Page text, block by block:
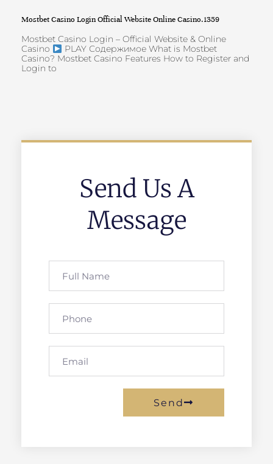
Mostbet Casino Login Official Website Online Casino.1359
Mostbet Casino Login – Official Website & Online
Casino
PLAY Содержимое What is Mostbet
Casino? Mostbet Casino Features How to Register and
Login to
Send Us A
Message
Full
Name
Phone
Email
Send